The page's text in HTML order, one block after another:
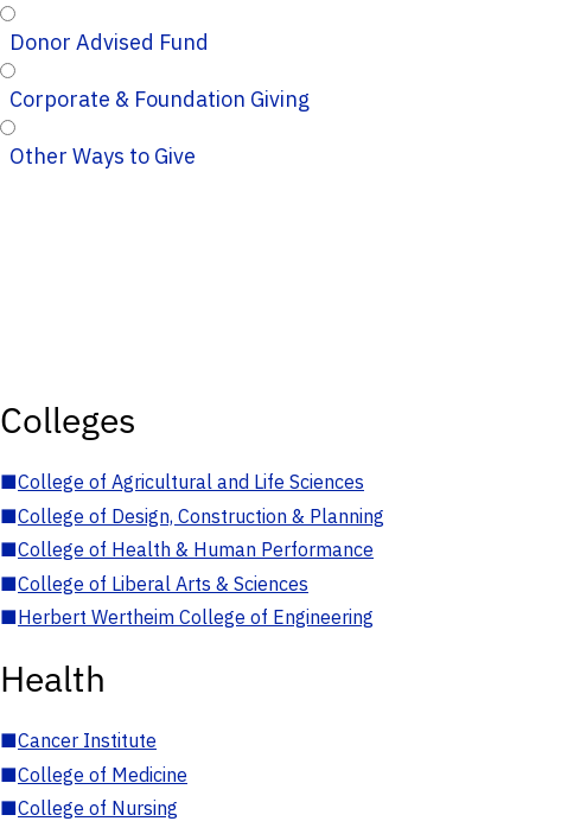
Donor Advised Fund
Corporate & Foundation Giving
Other Ways to Give
Colleges
■College of Agricultural and Life Sciences
■College of Design, Construction & Planning
■College of Health & Human Performance
■College of Liberal Arts & Sciences
■Herbert Wertheim College of Engineering
Health
■Cancer Institute
■College of Medicine
■College of Nursing